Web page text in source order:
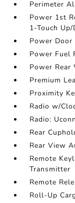
Perimeter
Power 1st
1-Touch Up/
Power
Power Fuel
Power
Premium
Proximity
Radio w/
Radio:
Rear
Rear View
Remote
Transmitter
Remote
Roll-Up